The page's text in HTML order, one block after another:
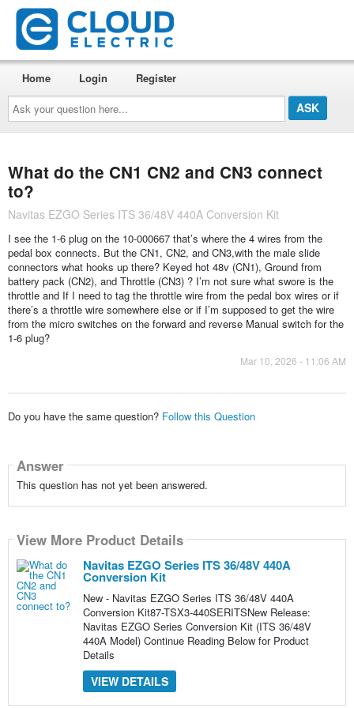
Ask
your
question
here...
Home Login Register
What do the CN1 CN2 and CN3 connect
to?
Navitas EZGO Series ITS 36/48V 440A Conversion Kit
I see the 1-6 plug on the 10-000667 that’s where the 4 wires from the
pedal box connects. But the CN1, CN2, and CN3,with the male slide
connectors what hooks up there? Keyed hot 48v (CN1), Ground from
battery pack (CN2), and Throttle (CN3) ? I’m not sure what swore is the
throttle and If I need to tag the throttle wire from the pedal box wires or if
there’s a throttle wire somewhere else or if I’m supposed to get the wire
from the micro switches on the forward and reverse Manual switch for the
1-6 plug?
Mar 10, 2026 - 11:06 AM
Do you have the same question? Follow this Question
Answer
This question has not yet been answered.
View More Product Details
Navitas EZGO Series ITS 36/48V 440A
Conversion Kit
New - Navitas EZGO Series ITS 36/48V 440A
Conversion Kit87-TSX3-440SERITSNew Release:
Navitas EZGO Series Conversion Kit (ITS 36/48V
440A Model) Continue Reading Below for Product
Details
VIEW DETAILS